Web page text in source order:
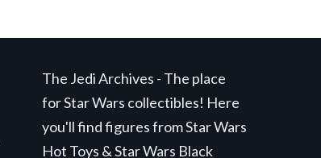
The Jedi Archives - The place
for Star Wars collectibles! Here
you'll find figures from Star Wars
Hot Toys & Star Wars Black